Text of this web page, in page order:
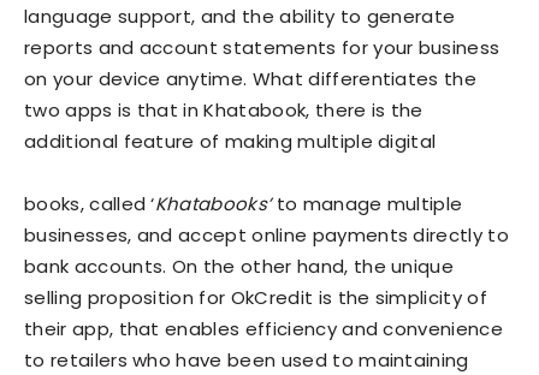
language support, and the ability to generate
reports and account statements for your business
on your device anytime. What differentiates the
two apps is that in Khatabook, there is the
additional feature of making multiple digital
books, called ‘Khatabooks’to manage multiple
businesses, and accept online payments directly to
bank accounts. On the other hand, the unique
selling proposition for OkCredit is the simplicity of
their app, that enables efficiency and convenience
to retailers who have been used to maintaining